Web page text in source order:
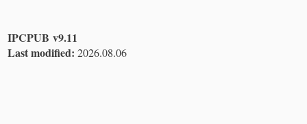
IPCPUB v9.11
Last modified: 2026.08.06